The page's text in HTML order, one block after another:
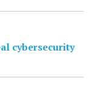
cybersecurity